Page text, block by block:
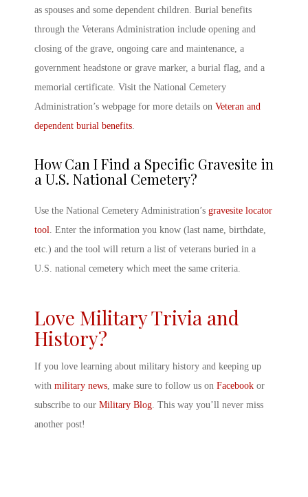
as spouses and some dependent children. Burial benefits
through the Veterans Administration include opening and
closing of the grave, ongoing care and maintenance, a
government headstone or grave marker, a burial flag, and a
memorial certificate. Visit the National Cemetery
Administration’s webpage for more details on Veteran and
dependent burial benefits
How Can I Find a Specific Gravesite in
a U.S. National Cemetery?
Use the National Cemetery Administration’s gravesite locator
tool. Enter the information you know (last name, birthdate,
etc.) and the tool will return a list of veterans buried in a
U.S. national cemetery which meet the same criteria.
Love Military Trivia and
History?
If you love learning about military history and keeping up
with military news, make sure to follow us on Facebook or
subscribe to our Military Blog. This way you’ll never miss
another post!